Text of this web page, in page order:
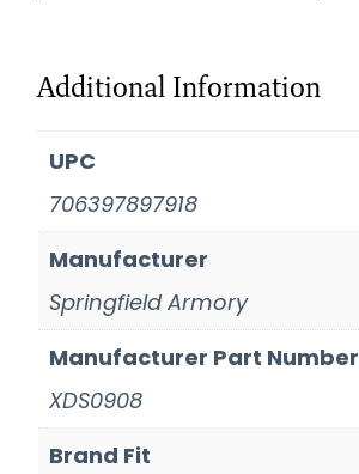
Additional Information
UPC
706397897918
Manufacturer
Springfield Armory
Manufacturer Part Number
XDS0908
Brand Fit